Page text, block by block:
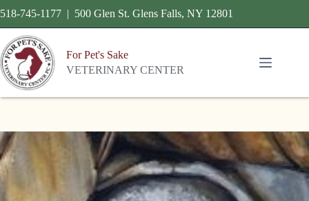
518-745-1177 | 500 Glen St. Glens Falls, NY 12801
For Pet's Sake
VETERINARY CENTER